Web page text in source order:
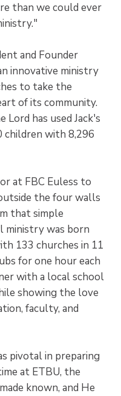
than we could ever
and Founder
innovative ministry
to take the
of its community.
Lord has used Jack's
children with 8,296
at FBC Euless to
the four walls
that simple
ministry was born
133 churches in 11
for one hour each
with a local school
showing the love
faculty, and
pivotal in preparing
at ETBU, the
known, and He